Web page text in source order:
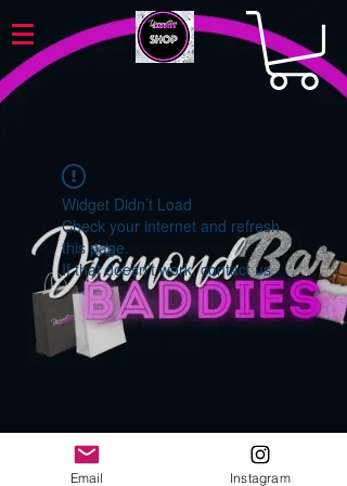
Widget Didn’t Load
Check your internet and refresh
this page.
If that doesn’t work, contact us.
Email Instagram